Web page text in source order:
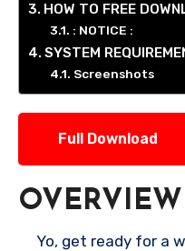
HOW TO FREE
: NOTICE :
SYSTEM
Screenshots
Full Download
OVERVIEW
Yo, get ready for a wild ride in his game! You’re